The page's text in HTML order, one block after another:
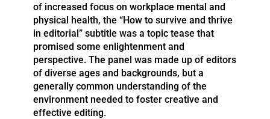
of increased focus on workplace mental and
physical health, the “How to survive and thrive
in editorial” subtitle was a topic tease that
promised some enlightenment and
perspective. The panel was made up of editors
of diverse ages and backgrounds, but a
generally common understanding of the
environment needed to foster creative and
effective editing.